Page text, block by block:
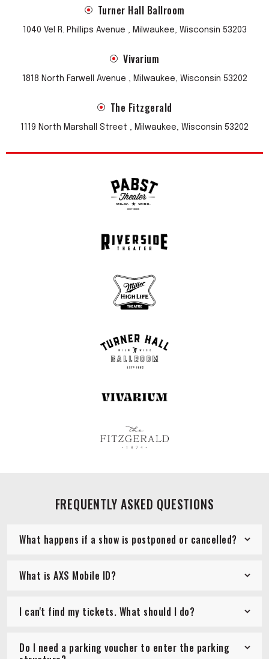
Turner Hall Ballroom
1040 Vel R. Phillips Avenue , Milwaukee, Wisconsin 53203
Vivarium
1818 North Farwell Avenue , Milwaukee, Wisconsin 53202
The Fitzgerald
1119 North Marshall Street , Milwaukee, Wisconsin 53202
FREQUENTLY ASKED QUESTIONS
What happens if a show is postponed or cancelled?
What is AXS Mobile ID?
I can't find my tickets. What should I do?
Do I need a parking voucher to enter the parking